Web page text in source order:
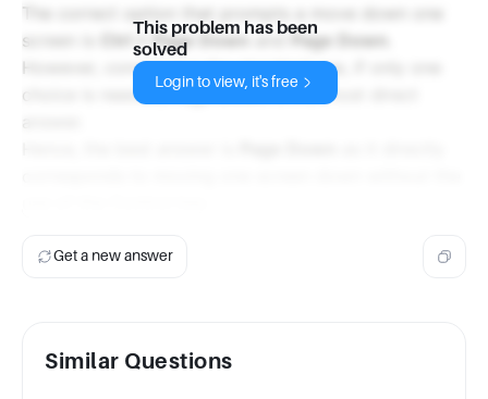
The correct option that prompts a move down one
screen is
Ctrl + Page DownandPage Down
However, considering the standard use, if only one
choice is needed,Page Down is the most direct
answer.
This problem has been
solved
Login to view, it's free
Get a new answer
Similar Questions